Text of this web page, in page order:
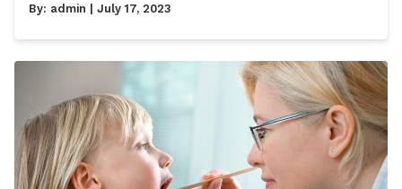
By: admin | July 17, 2023